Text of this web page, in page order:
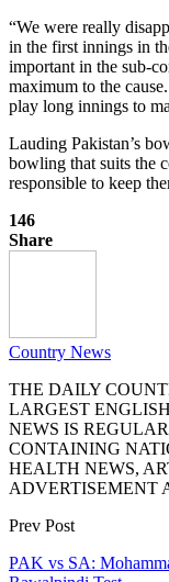
“We were really
in the first innings in
important in the sub-
maximum to the
play long innings to
Lauding Pakistan’s
bowling that suits the
responsible to keep
146
Share
Country News
THE DAILY
LARGEST
NEWS IS
CONTAINING
HEALTH NEWS,
ADVERTISEMENT
Prev Post
PAK vs SA: